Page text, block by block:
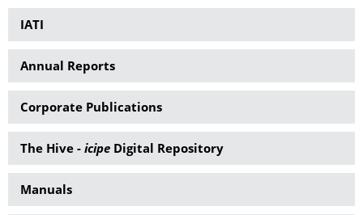
Publications
IATI
Annual Reports
Corporate Publications
The Hive - icipe Digital Repository
Manuals